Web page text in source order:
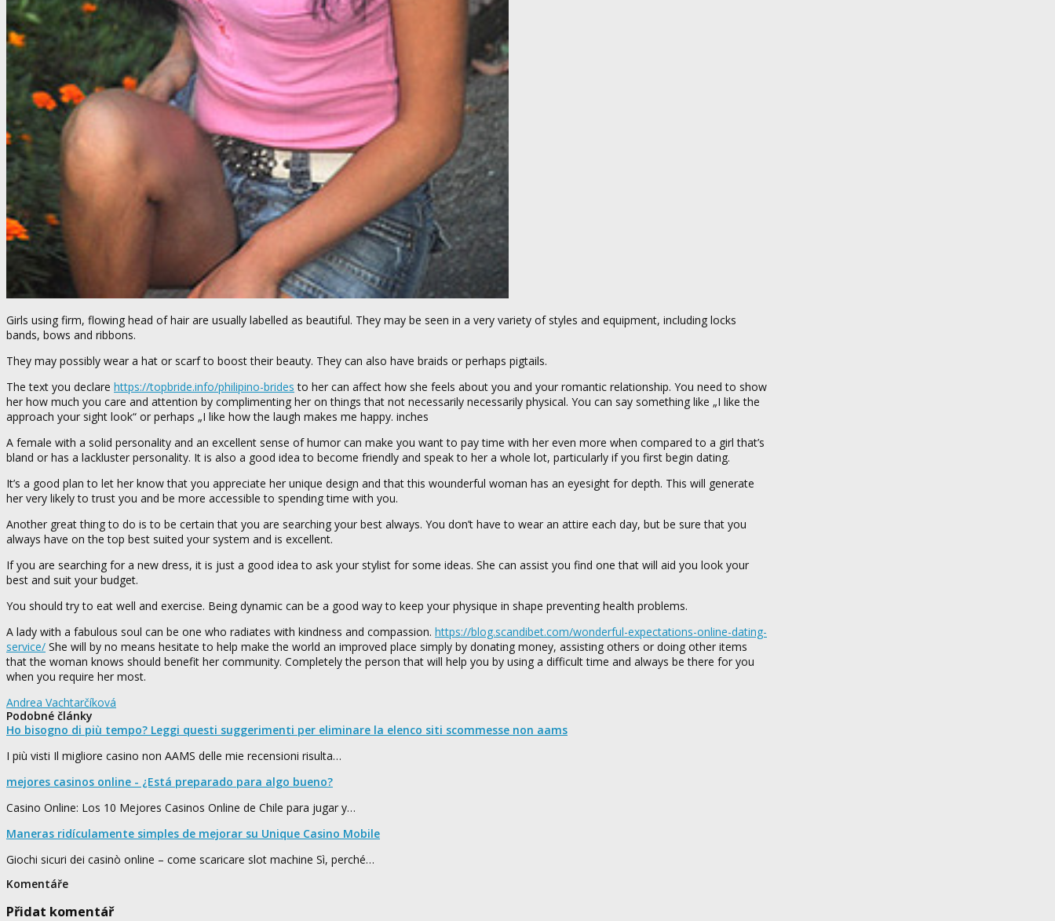
Girls using firm, flowing head of hair are usually labelled as beautiful. They may be seen in a very variety of styles and equipment, including locks
bands, bows and ribbons.
They may possibly wear a hat or scarf to boost their beauty. They can also have braids or perhaps pigtails.
The text you declare https://topbride.info/philipino-brides to her can affect how she feels about you and your romantic relationship. You need to show
her how much you care and attention by complimenting her on things that not necessarily necessarily physical. You can say something like „I like the
approach your sight look“ or perhaps „I like how the laugh makes me happy. inches
A female with a solid personality and an excellent sense of humor can make you want to pay time with her even more when compared to a girl that’s
bland or has a lackluster personality. It is also a good idea to become friendly and speak to her a whole lot, particularly if you first begin dating.
It’s a good plan to let her know that you appreciate her unique design and that this wounderful woman has an eyesight for depth. This will generate
her very likely to trust you and be more accessible to spending time with you.
Another great thing to do is to be certain that you are searching your best always. You don’t have to wear an attire each day, but be sure that you
always have on the top best suited your system and is excellent.
If you are searching for a new dress, it is just a good idea to ask your stylist for some ideas. She can assist you find one that will aid you look your
best and suit your budget.
You should try to eat well and exercise. Being dynamic can be a good way to keep your physique in shape preventing health problems.
A lady with a fabulous soul can be one who radiates with kindness and compassion. https://blog.scandibet.com/wonderful-expectations-online-dating-
service/ She will by no means hesitate to help make the world an improved place simply by donating money, assisting others or doing other items
that the woman knows should benefit her community. Completely the person that will help you by using a difficult time and always be there for you
when you require her most.
Andrea Vachtarčíková
Podobné články
Ho bisogno di più tempo? Leggi questi suggerimenti per eliminare la elenco siti scommesse non aams
I più visti Il migliore casino non AAMS delle mie recensioni risulta…
mejores casinos online - ¿Está preparado para algo bueno?
Casino Online: Los 10 Mejores Casinos Online de Chile para jugar y…
Maneras ridículamente simples de mejorar su Unique Casino Mobile
Giochi sicuri dei casinò online – come scaricare slot machine Sì, perché…
Komentáře
Přidat komentář